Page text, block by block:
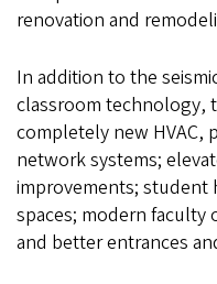
renovation and
In addition to the
classroom technology,
completely new HVAC,
network systems;
improvements; student
spaces; modern faculty
and better entrances